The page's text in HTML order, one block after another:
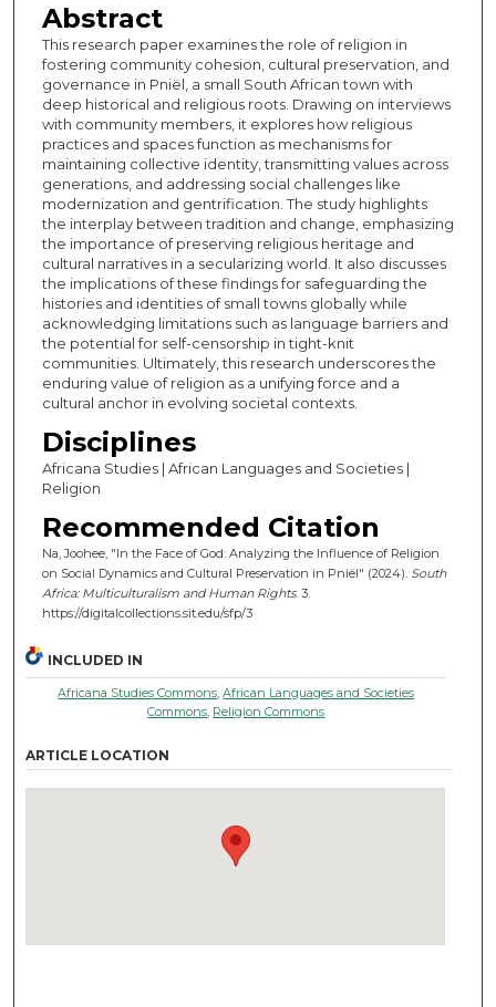
Abstract
This research paper examines the role of religion in
fostering community cohesion, cultural preservation, and
governance in Pniël, a small South African town with
deep historical and religious roots. Drawing on interviews
with community members, it explores how religious
practices and spaces function as mechanisms for
maintaining collective identity, transmitting values across
generations, and addressing social challenges like
modernization and gentrification. The study highlights
the interplay between tradition and change, emphasizing
the importance of preserving religious heritage and
cultural narratives in a secularizing world. It also discusses
the implications of these findings for safeguarding the
histories and identities of small towns globally while
acknowledging limitations such as language barriers and
the potential for self-censorship in tight-knit
communities. Ultimately, this research underscores the
enduring value of religion as a unifying force and a
cultural anchor in evolving societal contexts.
Disciplines
Africana Studies | African Languages and Societies |
Religion
Recommended Citation
Na, Joohee, "In the Face of God: Analyzing the Influence of Religion
on Social Dynamics and Cultural Preservation in Pniël" (2024). South
Africa: Multiculturalism and Human Rights. 3.
https://digitalcollections.sit.edu/sfp/3
INCLUDED IN
Africana Studies Commons ,African Languages and Societies
Commons Religion Commons
ARTICLE LOCATION